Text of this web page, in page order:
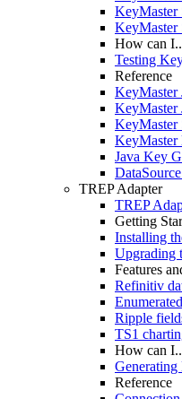
KeyMaster
KeyMaster
How can
Testing
Reference
KeyMaster
KeyMaster
KeyMaster
KeyMaster
Java Key
TREP Adapter
TREP
Getting
Installing
Upgrading
Features
Refinitiv
Ripple
TS1
How can
Reference